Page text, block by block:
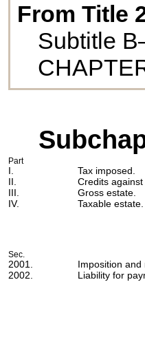
From Title
Subtitle
Part
I.
Tax imposed.
II.
Credits against
III.
Gross estate.
IV.
Taxable estate.
Sec.
2001.
Imposition and
2002.
Liability for